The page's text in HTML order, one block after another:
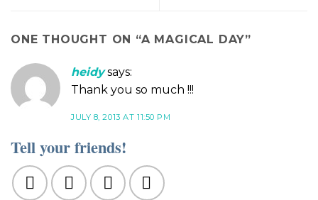
ONE THOUGHT ON “A MAGICAL DAY”
heidy says:
Thank you so much !!!
JULY 8, 2013 AT 11:50 PM
Tell your friends!